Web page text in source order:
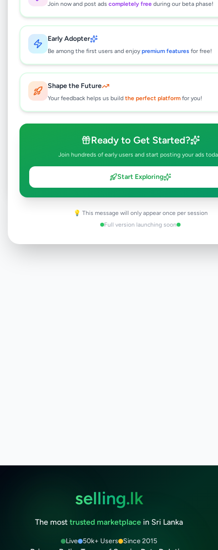
Join now and post ads completely free during our beta phase!
Early Adopter
Be among the first users and enjoy premium features for free!
Shape the Future
Your feedback helps us build the perfect platform for you!
Ready to Get Started?
Join hundreds of early users and start posting your ads
Start Exploring
💡 This message will only appear once per session
Full version launching soon
Why can't I see this listing?
All listings on Selling.lk are reviewed by our
listing is currently in the review process and
will be visible to everyone once approved.
Browse Active Listings
Need help?Contact our support team
selling.lk
The most trusted marketplace in Sri Lanka
Live 50k+ Users Since 2015